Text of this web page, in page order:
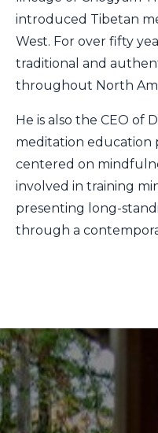
introduced Tibetan
West. For over fifty
traditional and
throughout North
He is also the CEO of
meditation education
centered on
involved in training
presenting long-
through a